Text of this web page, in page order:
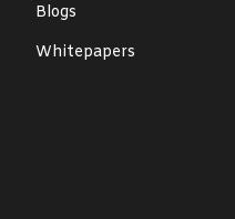
Blogs
Whitepapers